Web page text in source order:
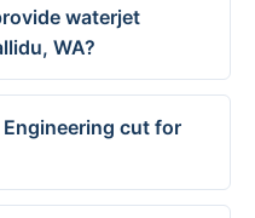
waterjet
WA?
cut for